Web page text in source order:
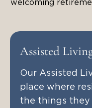
welcoming
Assisted
Our Assisted
place where
the things they